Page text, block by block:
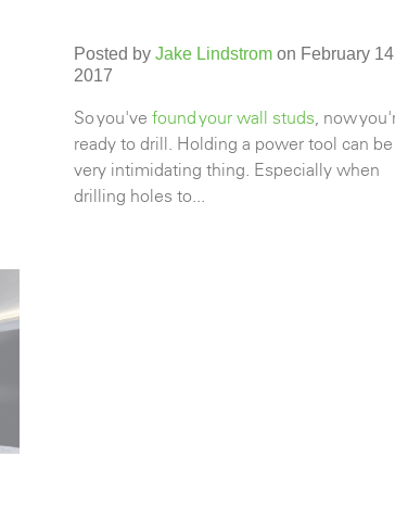
Posted by Jake Lindstromon February
2017
So you've found your wall studs , now
ready to drill. Holding a power tool can be
very intimidating thing. Especially when
drilling holes to...